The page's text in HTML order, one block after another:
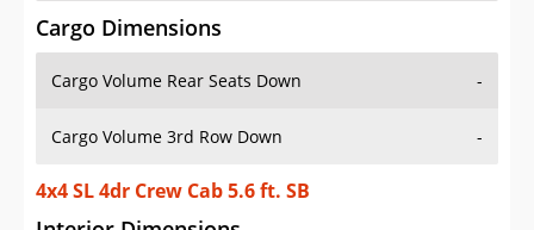
Cargo Dimensions
Cargo Volume Rear Seats Down -
Cargo Volume 3rd Row Down -
4x4 SL 4dr Crew Cab 5.6 ft. SB